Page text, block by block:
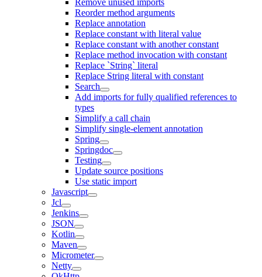
Remove unused imports
Reorder method arguments
Replace annotation
Replace constant with literal value
Replace constant with another constant
Replace method invocation with constant
Replace `String` literal
Replace String literal with constant
Search
Add imports for fully qualified references to
types
Simplify a call chain
Simplify single-element annotation
Spring
Springdoc
Testing
Update source positions
Use static import
Javascript
Jcl
Jenkins
JSON
Kotlin
Maven
Micrometer
Netty